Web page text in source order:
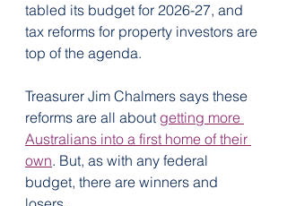
tabled its budget for 2026-27, and
tax reforms for property investors are
top of the agenda.
Treasurer Jim Chalmers says these
reforms are all about getting more
Australians into a first home of their
own. But, as with any federal
budget, there are winners and